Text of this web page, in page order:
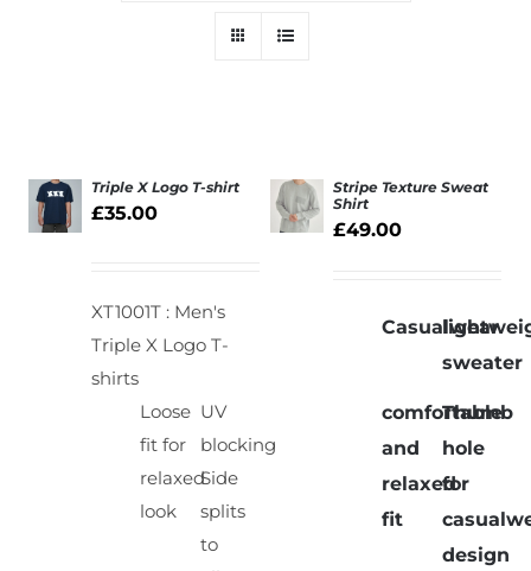
SELECT
Triple X Logo T-shirt
£35.00
XT1001T : Men's
Triple X Logo T-
shirts
Loose
fit for
relaxed
look
UV
blocking
Side
splits
to
SELECT
Stripe Texture Sweat
Shirt
£49.00
Casualwear
sweater
comfortable
and
relaxed
fit
Thumb
hole
for
design